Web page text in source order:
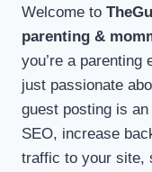
Welcome to
parenting &
you’re a parenting
just passionate
guest posting is
SEO, increase
traffic to your site,